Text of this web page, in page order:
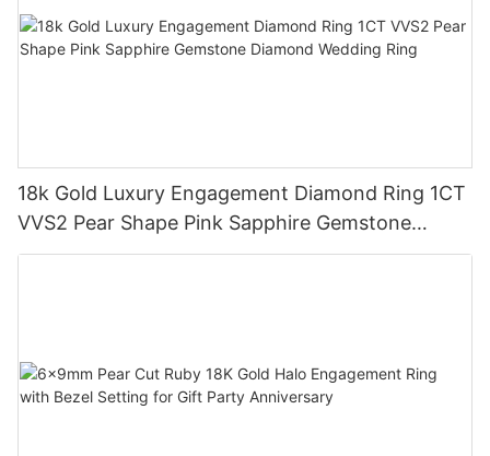
18k Gold Luxury Engagement Diamond Ring 1CT
VVS2 Pear Shape Pink Sapphire Gemstone
Diamond Wedding Ring